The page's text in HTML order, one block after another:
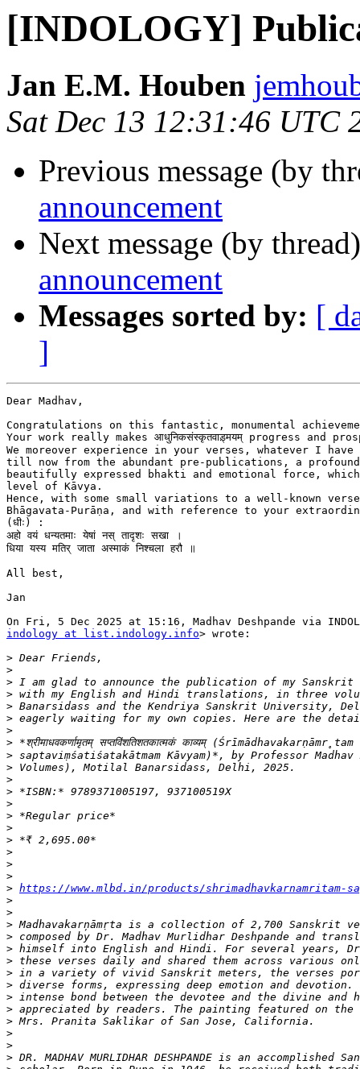
[INDOLOGY]
Jan E.M. Houben
Sat Dec 13 12:31:46 UTC
Previous message (by
announcement
Next message (by
announcement
Messages sorted by: [
]
Dear Madhav,
Congratulations on this fantastic, monumental
Your work really makes आधुनिकसंस्कृतवाड़्मयम् progress and
We moreover experience in your verses, whatever I have
till now from the abundant pre-publications, a
beautifully expressed bhakti and emotional force,
level of Kāvya.
Hence, with some small variations to a well-known
Bhāgavata-Purāṇa, and with reference to your
(धीः) :
अहो वयं धन्यतमाः येषां नस् तादृशः सखा ।
धिया यस्य मतिर् जाता अस्माकं निश्चला हरौ ॥
All best,
Jan
indology at list.indology.info> wrote:
>
>
>
>
>
>
>
>
>
>
>
>
>
>
>
>
>
>
>
> https://www.mlbd.in/products/shrimadhavkarnamritam-
>
>
>
>
>
>
>
>
>
>
>
>
>
>